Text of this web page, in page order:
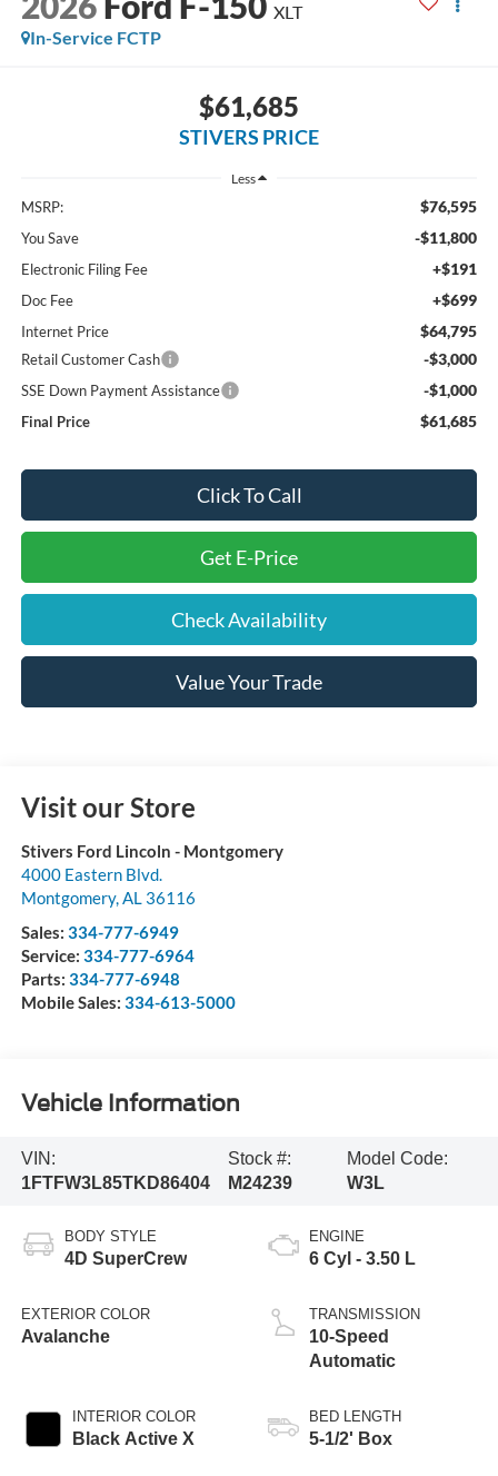
XLT
In-Service FCTP
$61,685
STIVERS PRICE
Less
MSRP: $76,595
You Save -$11,800
Electronic Filing Fee +$191
Doc Fee +$699
Internet Price $64,795
Retail Customer Cash -$3,000
SSE Down Payment Assistance -$1,000
Final Price $61,685
Click To Call
Get E-Price
Check Availability
Value Your Trade
Visit our Store
Stivers Ford Lincoln - Montgomery
4000 Eastern Blvd.
Montgomery,AL 36116
Sales: 334-777-6949
Service: 334-777-6964
Parts: 334-777-6948
Mobile Sales: 334-613-5000
Vehicle Information
VIN:
1FTFW3L85TKD86404
Stock #:
M24239
Model Code:
W3L
BODY STYLE
4D SuperCrew
EXTERIOR COLOR
Avalanche
INTERIOR COLOR
Black Active X
ENGINE
6 Cyl - 3.50 L
TRANSMISSION
10-Speed
Automatic
BED LENGTH
5-1/2' Box